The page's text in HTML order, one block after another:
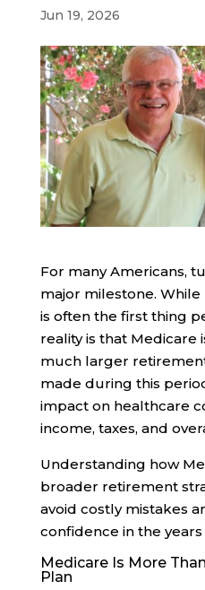
Jun 19, 2026
For many Americans,
major milestone.
is often the first thing
reality is that Medicare
much larger
made during this
impact on healthcare
income, taxes, and
Understanding how
broader retirement
avoid costly mistakes
confidence in the years
Medicare Is More
Plan